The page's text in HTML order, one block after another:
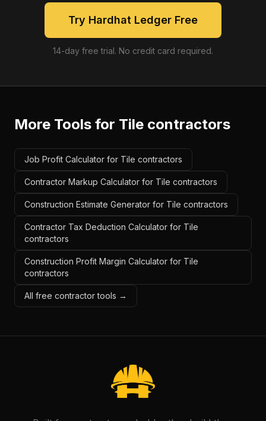
Try Hardhat Ledger Free
14-day free trial. No credit card required.
More Tools for Tile contractors
Job Profit Calculator for Tile contractors
Contractor Markup Calculator for Tile contractors
Construction Estimate Generator for Tile contractors
Contractor Tax Deduction Calculator for Tile
contractors
Construction Profit Margin Calculator for Tile
contractors
All free contractor tools →